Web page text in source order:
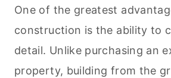
One of the greatest
construction is the ability to
detail. Unlike purchasing an
property, building from the